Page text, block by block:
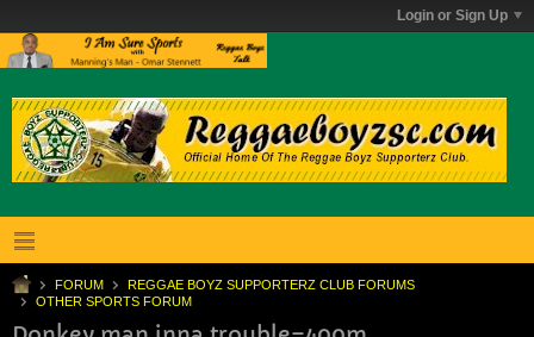
Login or Sign Up
FORUM
REGGAE BOYZ SUPPORTERZ CLUB FORUMS
OTHER SPORTS FORUM